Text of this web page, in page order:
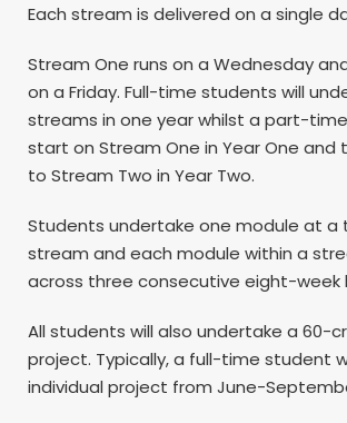
Each stream is delivered on a single
Stream One runs on a Wednesday
on a Friday. Full-time students will
streams in one year whilst a part-
start on Stream One in Year One and
to Stream Two in Year Two.
Students undertake one module at a
stream and each module within a
across three consecutive eight-week
All students will also undertake a 60-
project. Typically, a full-time student
individual project from June-